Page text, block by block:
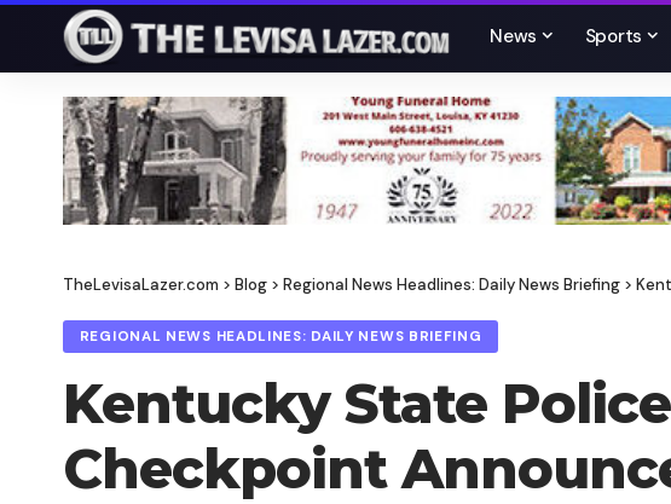
News Sports
TheLevisaLazer.com > Blog > Regional News Headlines: Daily News Briefing >
REGIONAL NEWS HEADLINES: DAILY NEWS BRIEFING
Kentucky State
Checkpoint